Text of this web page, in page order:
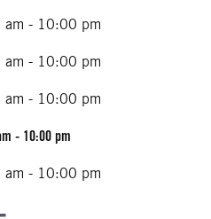
am - 10:00 pm
am - 10:00 pm
am - 10:00 pm
- 10:00 pm
am - 10:00 pm